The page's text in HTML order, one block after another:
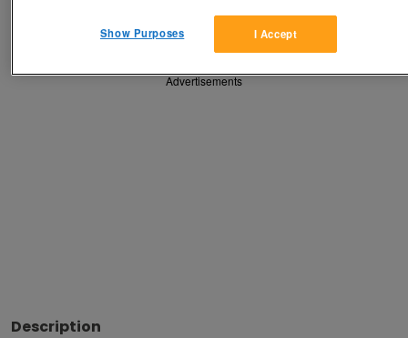
Share
Advertisements
Description
I Accept
Show Purposes